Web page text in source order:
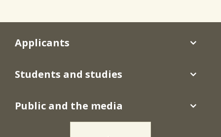
Applicants
Students and studies
Public and the media